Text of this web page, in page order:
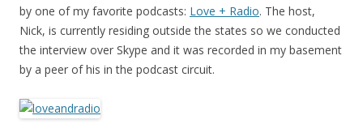
by one of my favorite podcasts: Love + Radio. The host,
Nick, is currently residing outside the states so we conducted
the interview over Skype and it was recorded in my basement
by a peer of his in the podcast circuit.